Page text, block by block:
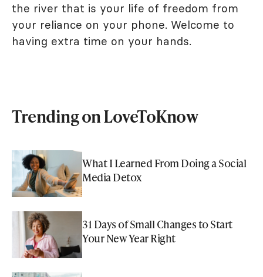
the river that is your life of freedom from
your reliance on your phone. Welcome to
having extra time on your hands.
Trending on LoveToKnow
What I Learned From Doing a Social
Media Detox
31 Days of Small Changes to Start
Your New Year Right